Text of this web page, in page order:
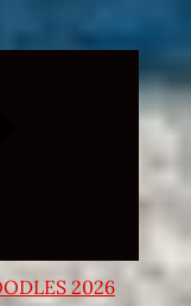
Expand
child
2026